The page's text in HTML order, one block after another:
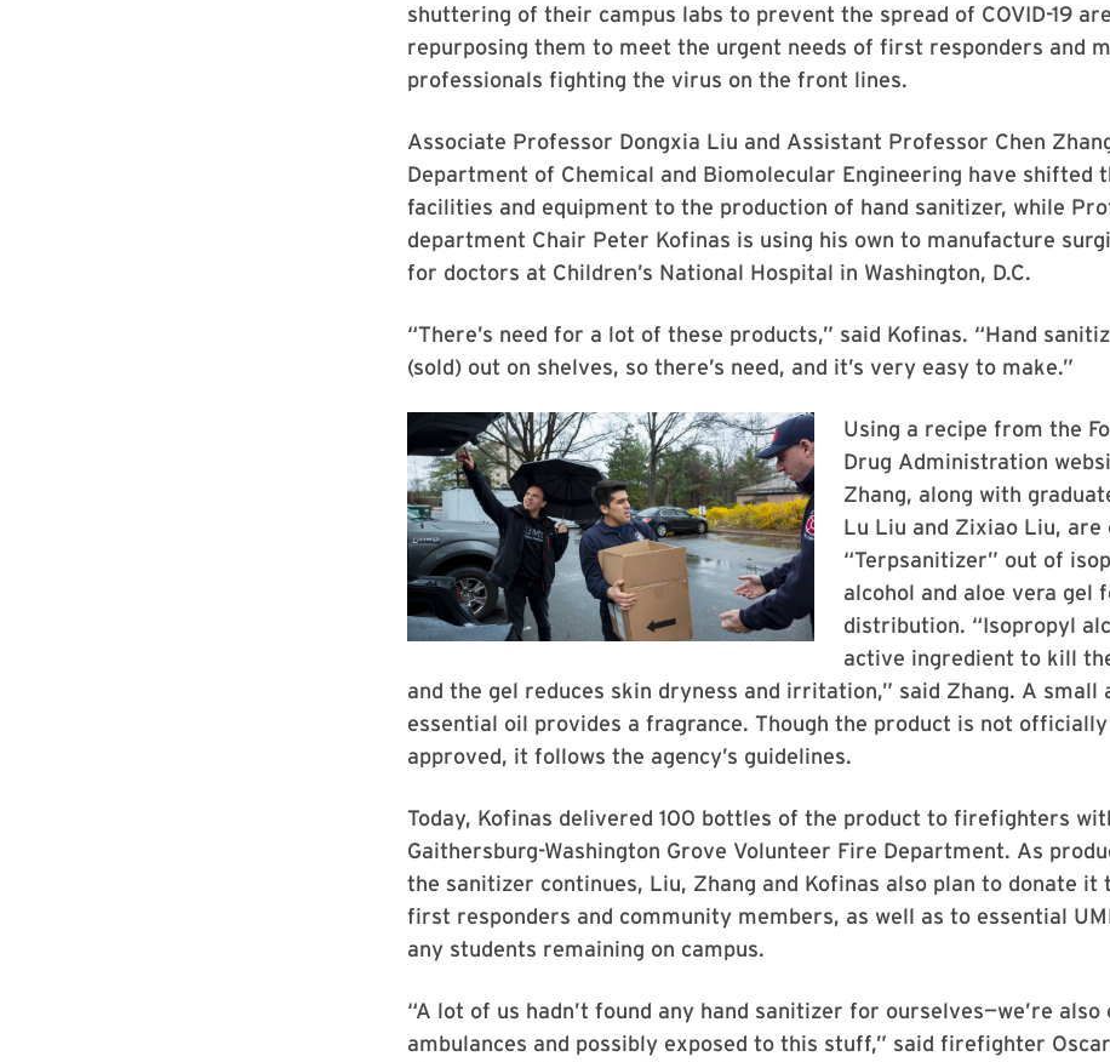
shuttering of their campus labs to prevent the spread of COVID-19
repurposing them to meet the urgent needs of first responders and
professionals fighting the virus on the front lines.
Associate Professor Dongxia Liu and Assistant Professor Chen
Department of Chemical and Biomolecular Engineering have shifted
facilities and equipment to the production of hand sanitizer, while
department Chair Peter Kofinas is using his own to manufacture
for doctors at Children’s National Hospital in Washington, D.C.
“There’s need for a lot of these products,” said Kofinas. “Hand
(sold) out on shelves, so there’s need, and it’s very easy to make.”
Using a recipe from the
Drug Administration
Zhang, along with
Lu Liu and Zixiao Liu, are
“Terpsanitizer” out of
alcohol and aloe vera gel
distribution. “Isopropyl
active ingredient to kill
and the gel reduces skin dryness and irritation,” said Zhang. A small
essential oil provides a fragrance. Though the product is not officially
approved, it follows the agency’s guidelines.
Today, Kofinas delivered 100 bottles of the product to firefighters
Gaithersburg-Washington Grove Volunteer Fire Department. As
the sanitizer continues, Liu, Zhang and Kofinas also plan to donate it
first responders and community members, as well as to essential
any students remaining on campus.
“A lot of us hadn’t found any hand sanitizer for ourselves—we’re also
ambulances and possibly exposed to this stuff,” said firefighter